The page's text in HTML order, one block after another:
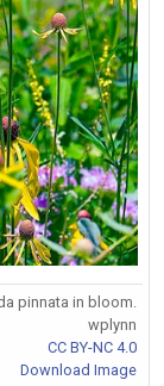
pinnata in bloom.
wplynn
CC BY-NC 4.0
Download Image